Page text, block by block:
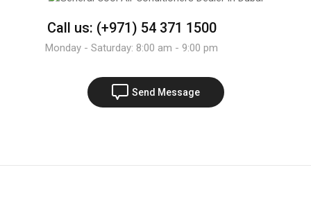
Call us: (+971) 54 371 1500
Monday - Saturday: 8:00 am - 9:00 pm
Send Message